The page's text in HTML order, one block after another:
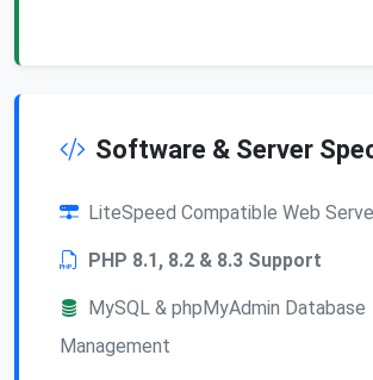
Software & Server
LiteSpeed Compatible Web
PHP 8.1, 8.2 & 8.3 Support
MySQL & phpMyAdmin Database
Management